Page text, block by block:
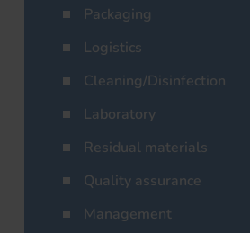
Packaging
Logistics
Cleaning/Disinfection
Laboratory
Residual materials
Quality assurance
Management